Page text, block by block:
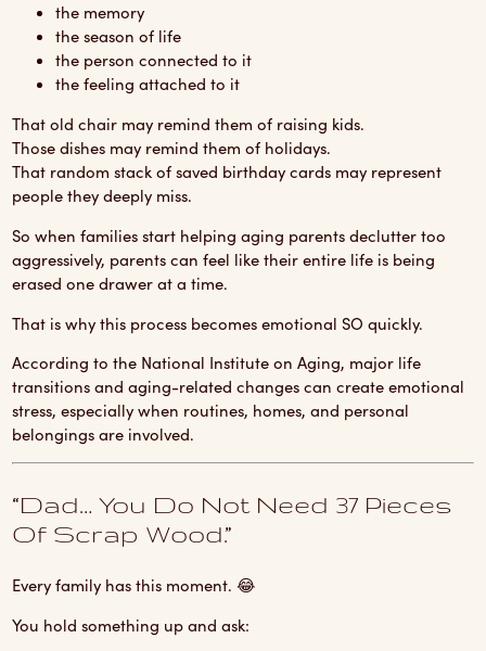
the memory
the season of life
the person connected to it
the feeling attached to it
That old chair may remind them of raising kids.
Those dishes may remind them of holidays.
That random stack of saved birthday cards may represent
people they deeply miss.
So when families start helping aging parents declutter too
aggressively, parents can feel like their entire life is being
erased one drawer at a time.
That is why this process becomes emotional SO quickly.
According to the National Institute on Aging, major life
transitions and aging-related changes can create emotional
stress, especially when routines, homes, and personal
belongings are involved.
“Dad… You Do Not Need 37 Pieces
Of Scrap Wood.”
Every family has this moment. 😂
You hold something up and ask: